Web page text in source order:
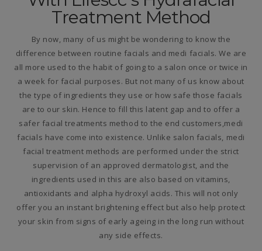
Treatment Method
By now, many of us might be wondering to know the
difference between routine facials and medi facials. We are
all more used to the habit of going to a salon once or twice in
a week for facial purposes. But not many of us know about
the type of ingredients they use or how safe those facials
are to our skin. Hence to fill this latent gap and to offer a
safer facial treatments method to the end customers,medi
facials have come into existence. Unlike salon facials, medi
facial treatment methods are performed under the strict
supervision of an approved dermatologist, and the
ingredients used in this are also based on vitamins,
antioxidants and alpha hydroxyl acids. This will not only
offer you an instant brightening effect but also help protect
your skin from signs of early ageing in the long run without
any side effects.